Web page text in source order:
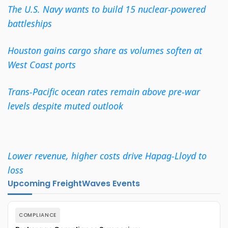
The U.S. Navy wants to build 15 nuclear-powered
battleships
Houston gains cargo share as volumes soften at
West Coast ports
Trans-Pacific ocean rates remain above pre-war
levels despite muted outlook
Lower revenue, higher costs drive Hapag-Lloyd to
loss
Upcoming FreightWaves Events
COMPLIANCE